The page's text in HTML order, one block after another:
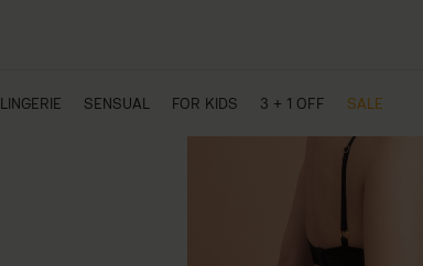
LINGERIE SENSUAL FOR KIDS 3 + 1 OFF SALE